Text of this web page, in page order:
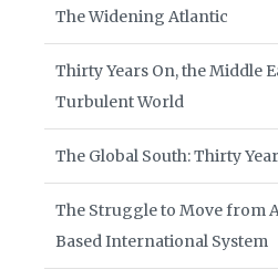
The Widening Atlantic
Thirty Years On, the Middle
Turbulent World
The Global South: Thirty
The Struggle to Move from
Based International System